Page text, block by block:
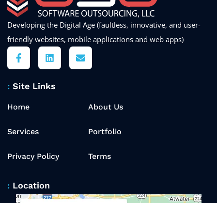
Developing the Digital Age (faultless, innovative, and user-
friendly websites, mobile applications and web apps)
Site Links
Home About Us
Services Portfolio
Privacy Policy Terms
Location